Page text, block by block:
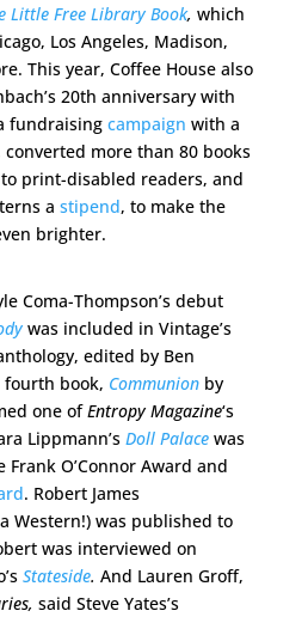
Little Free Library Book, which
Los Angeles, Madison,
This year, Coffee House also
20th anniversary with
fundraising campaign with a
more than 80 books
print-disabled readers, and
a stipend, to make the
brighter.
Coma-Thompson’s debut
was included in Vintage’s
edited by Ben
fourth book, Communionby
one ofEntropy Magazine‘s
Lippmann’s Doll Palace was
O’Connor Award and
. Robert James
Western!) was published to
was interviewed on
Stateside. And Lauren Groff,
, said Steve Yates’s